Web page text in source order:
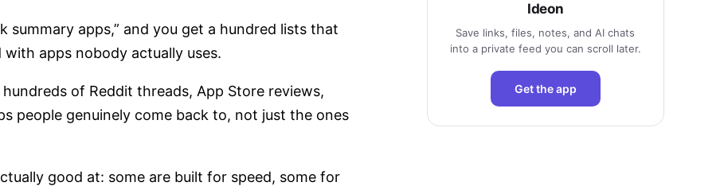
summary apps,” and you get a hundred lists that
apps nobody actually uses.
of Reddit threads, App Store reviews,
people genuinely come back to, not just the ones
good at: some are built for speed, some for
Ideon
Save links, files, notes, and AI chats
into a private feed you can scroll later.
Get the app